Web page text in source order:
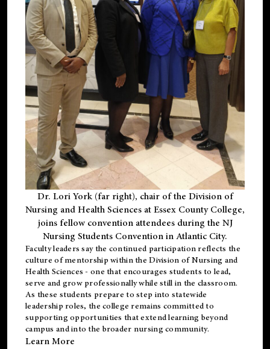
Dr. Lori York (far right), chair of the Division of
Nursing and Health Sciences at Essex County College,
joins fellow convention attendees during the NJ
Nursing Students Convention in Atlantic City.
Faculty leaders say the continued participation reflects the
culture of mentorship within the Division of Nursing and
Health Sciences - one that encourages students to lead,
serve and grow professionally while still in the classroom.
As these students prepare to step into statewide
leadership roles, the college remains committed to
supporting opportunities that extend learning beyond
campus and into the broader nursing community.
Learn More